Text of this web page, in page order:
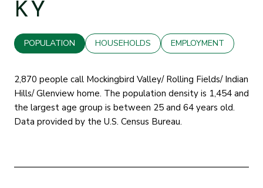
KY
POPULATION HOUSEHOLDS EMPLOYMENT
2,870 people call Mockingbird Valley/ Rolling Fields/ Indian
Hills/ Glenview home. The population density is 1,454 and
the largest age group is between 25 and 64 years old.
Data provided by the U.S. Census Bureau.